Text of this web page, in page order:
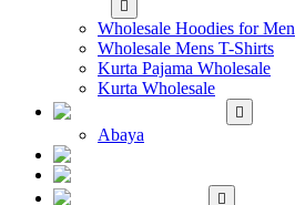
Wholesale Hoodies for Men
Wholesale Mens T-Shirts
Kurta Pajama Wholesale
Kurta Wholesale
Abaya